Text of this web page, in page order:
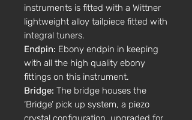
instruments is fitted with a Wittner
lightweight alloy tailpiece fitted with
integral tuners.
Endpin: Ebony endpin in keeping
with all the high quality ebony
fittings on this instrument.
Bridge: The bridge houses the
‘Bridge’ pick up system, a piezo